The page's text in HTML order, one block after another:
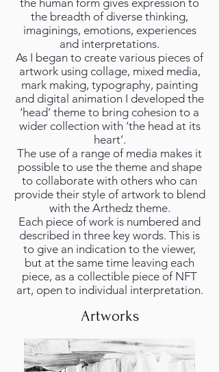
the human form gives expression to
the breadth of diverse thinking,
imaginings, emotions, experiences
and interpretations.
As I began to create various pieces of
artwork using collage, mixed media,
mark making, typography, painting
and digital animation I developed the
‘head’ theme to bring cohesion to a
wider collection with ‘the head at its
heart’.
The use of a range of media makes it
possible to use the theme and shape
to collaborate with others who can
provide their style of artwork to blend
with the Arthedz theme.
Each piece of work is numbered and
described in three key words. This is
to give an indication to the viewer,
but at the same time leaving each
piece, as a collectible piece of NFT
art, open to individual interpretation.
Artworks